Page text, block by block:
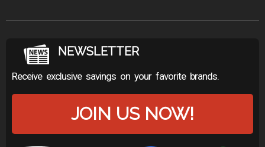
NEWSLETTER
Receive exclusive savings on your favorite brands.
JOIN US NOW!